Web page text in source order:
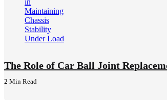
The Role of Car Ball Joint
2 Min Read